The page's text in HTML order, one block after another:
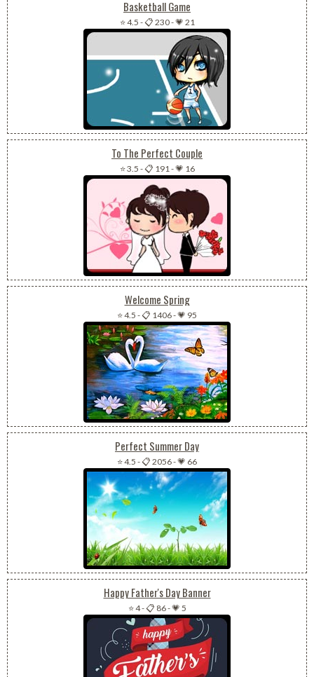
Basketball Game
⭐ 4.5 -📋 230-💗 21
To The Perfect Couple
⭐ 3.5 -📋 191-💗 16
Welcome Spring
⭐ 4.5 -📋 1406-💗 95
Perfect Summer Day
⭐ 4.5 -📋 2056-💗 66
Happy Father's Day Banner
⭐ 4-📋 86-💗 5